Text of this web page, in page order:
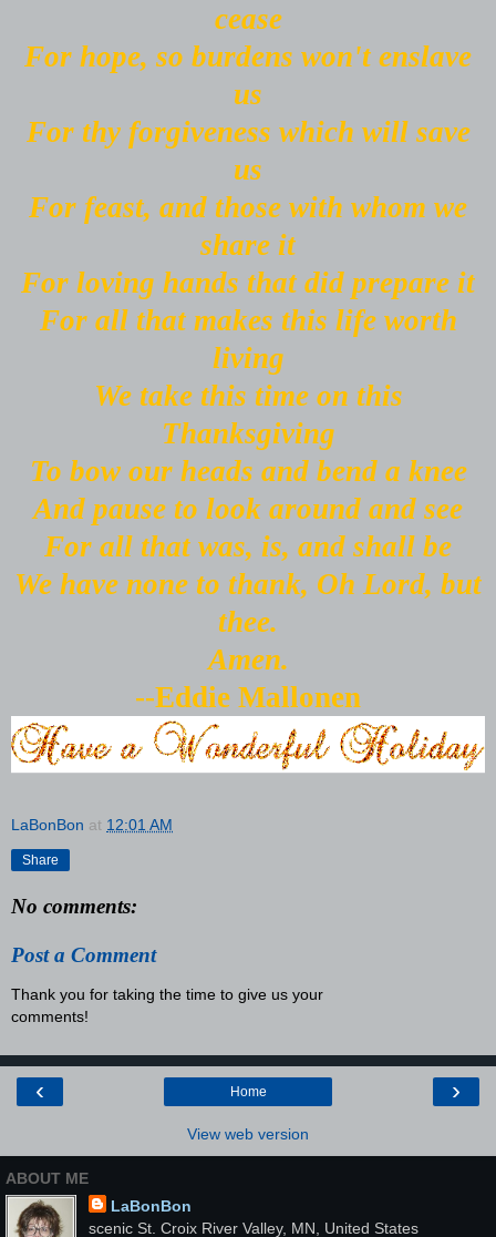
cease
For hope, so burdens won't enslave
us
For thy forgiveness which will save
us
For feast, and those with whom we
share it
For loving hands that did prepare it
For all that makes this life worth
living
We take this time on this
Thanksgiving
To bow our heads and bend a knee
And pause to look around and see
For all that was, is, and shall be
We have none to thank, Oh Lord, but
thee.
Amen.
--Eddie Mallonen
LaBonBon at 12:01 AM
Share
No comments:
Post a Comment
Thank you for taking the time to give us your
comments!
‹ ›
Home
View web version
ABOUT ME
LaBonBon
scenic St. Croix River Valley, MN, United States